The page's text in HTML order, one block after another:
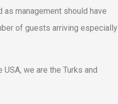
management should have
of guests arriving especially
we are the Turks and